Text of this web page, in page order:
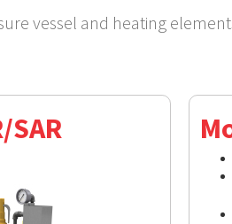
vessel and heating
SAR